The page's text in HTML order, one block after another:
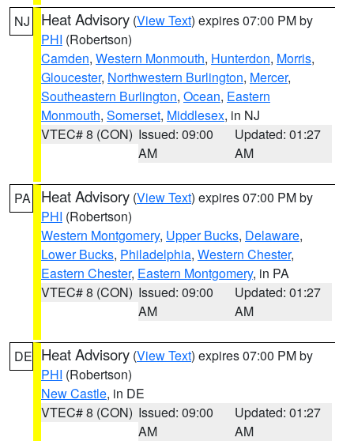
NJ Heat Advisory (View Text) expires 07:00 PM by
PHI (Robertson)
Camden, Western Monmouth, Hunterdon, Morris,
Gloucester, Northwestern Burlington, Mercer,
Southeastern Burlington, Ocean, Eastern
Monmouth, Somerset, Middlesex, in NJ
VTEC# 8 (CON) Issued: 09:00
AM
Updated: 01:27
AM
PA Heat Advisory (View Text) expires 07:00 PM by
PHI (Robertson)
Western Montgomery, Upper Bucks, Delaware,
Lower Bucks, Philadelphia, Western Chester,
Eastern Chester, Eastern Montgomery, in PA
VTEC# 8 (CON) Issued: 09:00
AM
Updated: 01:27
AM
DE Heat Advisory (View Text) expires 07:00 PM by
PHI (Robertson)
New Castle, in DE
VTEC# 8 (CON) Issued: 09:00
AM
Updated: 01:27
AM